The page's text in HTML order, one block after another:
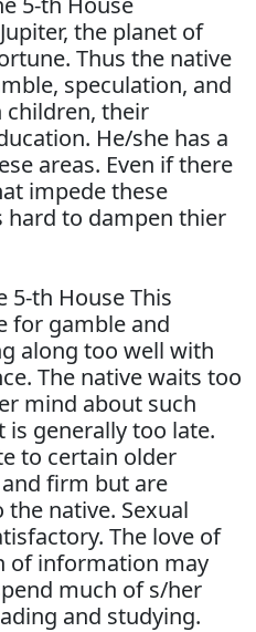
the planet of
Thus the native
speculation, and
children, their
He/she has a
areas. Even if there
impede these
hard to dampen thier
5-th House This
for gamble and
along too well with
The native waits too
mind about such
generally too late.
to certain older
firm but are
native. Sexual
The love of
of information may
much of s/her
and studying.